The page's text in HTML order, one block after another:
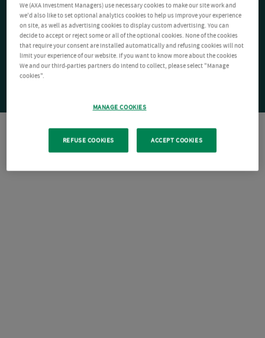
We (AXA Investment Managers) use necessary cookies to make our site work and
we'd also like to set optional analytics cookies to help us improve your experience
on site, as well as advertising cookies to display custom advertising. You can
decide to accept or reject some or all of the optional cookies. None of the cookies
that require your consent are installed automatically and refusing cookies will not
limit your experience of our website. If you want to know more about the cookies
We and our third-parties partners do intend to collect, please select "Manage
cookies".
MANAGE COOKIES
REFUSE COOKIES ACCEPT COOKIES